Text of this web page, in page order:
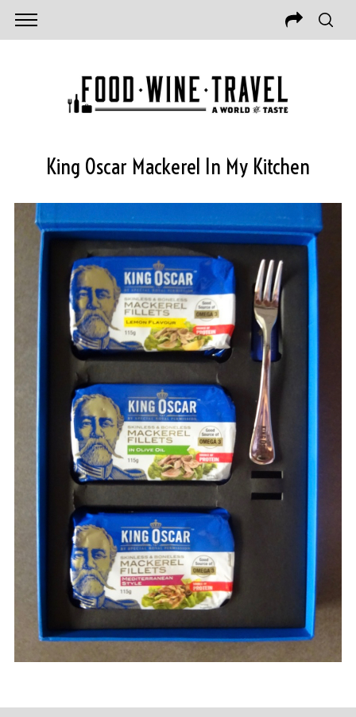
King Oscar Mackerel In My Kitchen